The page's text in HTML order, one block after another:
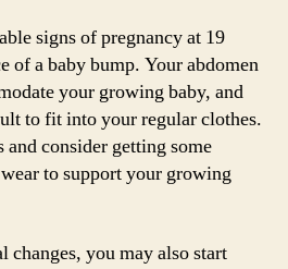
signs of pregnancy at 19
of a baby bump. Your abdomen
your growing baby, and
to fit into your regular clothes.
and consider getting some
to support your growing
changes, you may also start